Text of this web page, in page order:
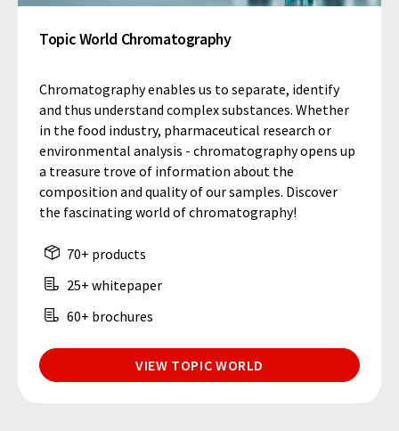
Topic World Chromatography
Chromatography enables us to separate, identify
and thus understand complex substances. Whether
in the food industry, pharmaceutical research or
environmental analysis - chromatography opens up
a treasure trove of information about the
composition and quality of our samples. Discover
the fascinating world of chromatography!
70+ products
25+ whitepaper
60+ brochures
VIEW TOPIC WORLD